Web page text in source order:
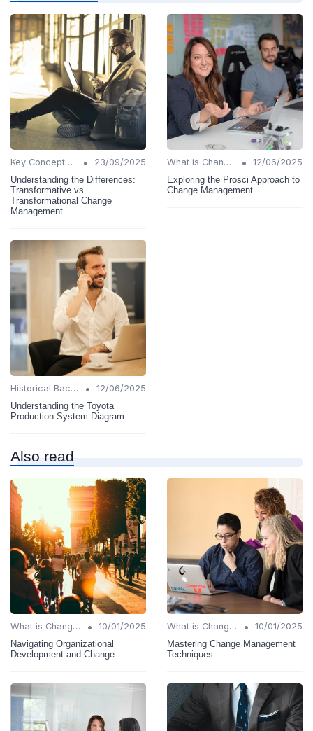
Key Concepts and Terms •
23/09/2025
Understanding the Differences:
Transformative vs.
Transformational Change
Management
What is Change Management? •
12/06/2025
Exploring the Prosci Approach to
Change Management
Historical Background •
12/06/2025
Understanding the Toyota
Production System Diagram
Also read
What is Change Management? •
10/01/2025
Navigating Organizational
Development and Change
What is Change Management? •
10/01/2025
Mastering Change Management
Techniques